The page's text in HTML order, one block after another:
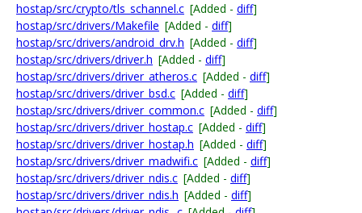
hostap/src/crypto/tls_schannel.c [Added - diff]
hostap/src/drivers/Makefile [Added - diff]
hostap/src/drivers/android_drv.h [Added - diff]
hostap/src/drivers/driver.h [Added - diff]
hostap/src/drivers/driver_atheros.c [Added - diff]
hostap/src/drivers/driver_bsd.c [Added - diff]
hostap/src/drivers/driver_common.c [Added - diff]
hostap/src/drivers/driver_hostap.c [Added - diff]
hostap/src/drivers/driver_hostap.h [Added - diff]
hostap/src/drivers/driver_madwifi.c [Added - diff]
hostap/src/drivers/driver_ndis.c [Added - diff]
hostap/src/drivers/driver_ndis.h [Added - diff]